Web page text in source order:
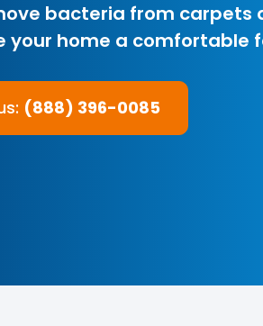
bacteria from carpets
your home a comfortable
(888) 396-0085